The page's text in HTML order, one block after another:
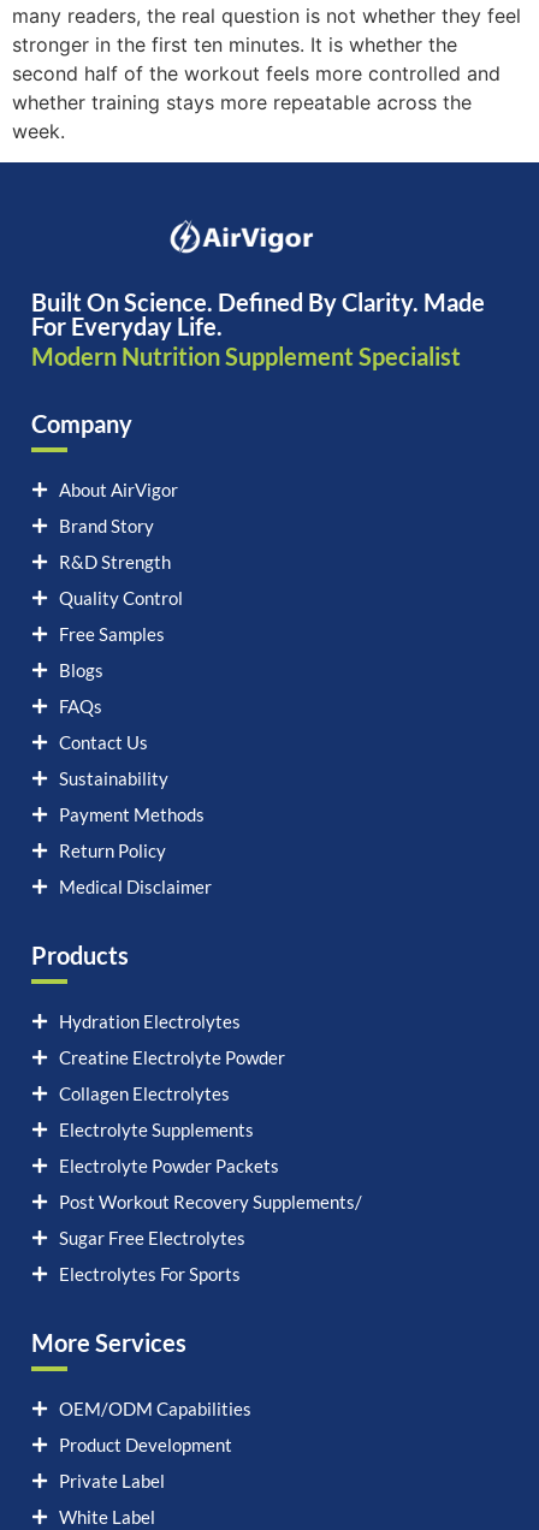
many readers, the real question is not whether they feel
stronger in the first ten minutes. It is whether the
second half of the workout feels more controlled and
whether training stays more repeatable across the
week.
Built On Science. Defined By Clarity. Made
For Everyday Life.
Modern Nutrition Supplement Specialist
Company
About AirVigor
Brand Story
R&D Strength
Quality Control
Free Samples
Blogs
FAQs
Contact Us
Sustainability
Payment Methods
Return Policy
Medical Disclaimer
Products
Hydration Electrolytes
Creatine Electrolyte Powder
Collagen Electrolytes
Electrolyte Supplements
Electrolyte Powder Packets
Post Workout Recovery Supplements/
Sugar Free Electrolytes
Electrolytes For Sports
More Services
OEM/ODM Capabilities
Product Development
Private Label
White Label